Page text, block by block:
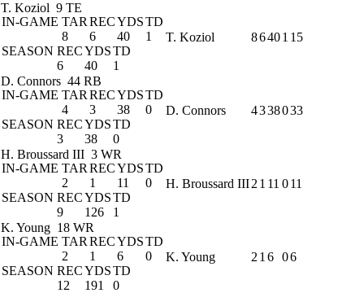
T. Koziol 9 TE
IN-GAME TAR RECYDSTD
8
6 40
1
SEASON RECYDSTD
6
40 1
T. Koziol 86401 15
D. Connors 44 RB
IN-GAME TAR RECYDSTD
4
3 38
0
SEASON RECYDSTD
3
38 0
D. Connors 4338033
H. Broussard III 3 WR
IN-GAME TAR RECYDSTD
2
1 11
0
SEASON RECYDSTD
9
126 1
H. Broussard III2 1 11 011
K. Young 18 WR
IN-GAME TAR RECYDSTD
2
1 6
0
SEASON RECYDSTD
12
191 0
K. Young 2 1 6 06